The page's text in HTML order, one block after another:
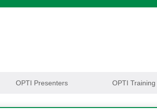
OPTI Presenters OPTI Training